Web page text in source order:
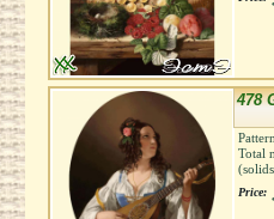
478
Total
Price: